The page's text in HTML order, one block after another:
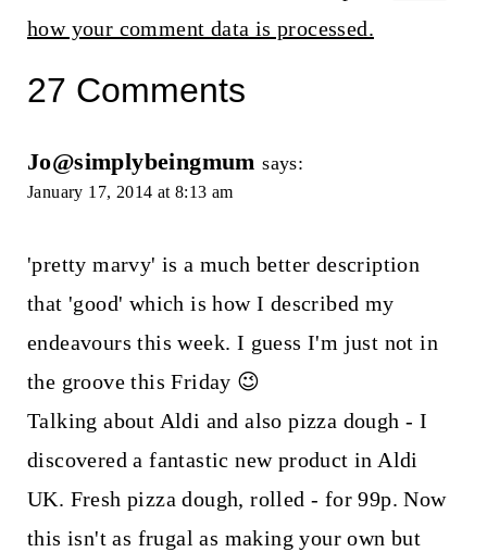
how your comment data is processed.
27 Comments
Jo@simplybeingmum says:
January 17, 2014 at 8:13 am
'pretty marvy' is a much better description
that 'good' which is how I described my
endeavours this week. I guess I'm just not in
the groove this Friday 😉
Talking about Aldi and also pizza dough - I
discovered a fantastic new product in Aldi
UK. Fresh pizza dough, rolled - for 99p. Now
this isn't as frugal as making your own but